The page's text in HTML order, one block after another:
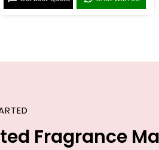
Fragrance